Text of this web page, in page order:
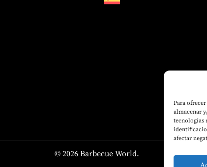
Para
almacenar
tecnologías
afectar
© 2026 Barbecue World.